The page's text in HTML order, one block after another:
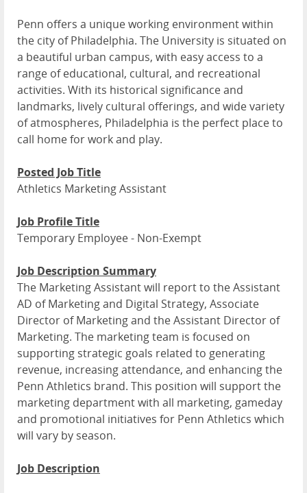
Penn offers a unique working environment within
the city of Philadelphia. The University is situated on
a beautiful urban campus, with easy access to a
range of educational, cultural, and recreational
activities. With its historical significance and
landmarks, lively cultural offerings, and wide variety
of atmospheres, Philadelphia is the perfect place to
call home for work and play.
Posted Job Title
Athletics Marketing Assistant
Job Profile Title
Temporary Employee - Non-Exempt
Job Description Summary
The Marketing Assistant will report to the Assistant
AD of Marketing and Digital Strategy, Associate
Director of Marketing and the Assistant Director of
Marketing. The marketing team is focused on
supporting strategic goals related to generating
revenue, increasing attendance, and enhancing the
Penn Athletics brand. This position will support the
marketing department with all marketing, gameday
and promotional initiatives for Penn Athletics which
will vary by season.
Job Description